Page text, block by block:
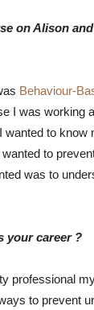
on Alison
Behaviour-
I was working
wanted to know
to
was to
your career ?
professional
to prevent